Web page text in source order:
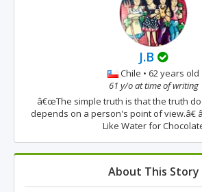
J.B
Chile • 62 years old
61 y/o at time of writing
â€œThe simple truth is that the truth
depends on a person's point of view.â€
Like Water for
About This Story